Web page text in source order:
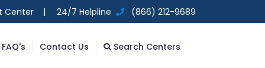
Center | 24/7 Helpline (866) 212-9689
FAQ's Contact Us Search Centers